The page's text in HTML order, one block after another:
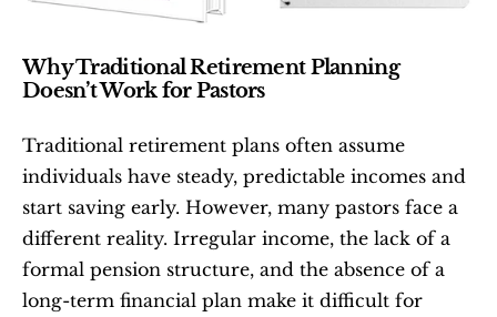
Why Traditional Retirement Planning
Doesn’t Work for Pastors
Traditional retirement plans often assume
individuals have steady, predictable incomes and
start saving early. However, many pastors face a
different reality. Irregular income, the lack of a
formal pension structure, and the absence of a
long-term financial plan make it difficult for